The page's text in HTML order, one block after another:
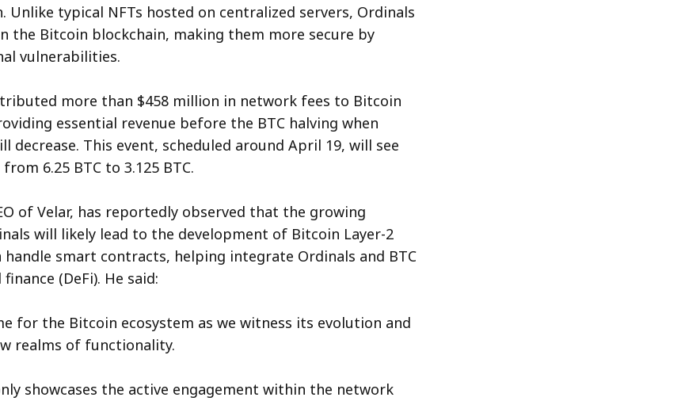
Unlike typical NFTs hosted on centralized servers, Ordinals
the Bitcoin blockchain, making them more secure by
vulnerabilities.
more than $458 million in network fees to Bitcoin
essential revenue before the BTC halving when
decrease. This event, scheduled around April 19, will see
6.25 BTC to 3.125 BTC.
of Velar, has reportedly observed that the growing
will likely lead to the development of Bitcoin Layer-2
smart contracts, helping integrate Ordinals and BTC
(DeFi). He said:
for the Bitcoin ecosystem as we witness its evolution and
realms of functionality.
showcases the active engagement within the network